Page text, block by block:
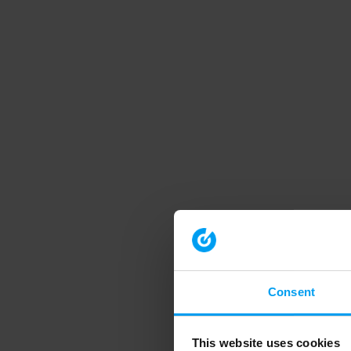
Consent
This website uses cookies